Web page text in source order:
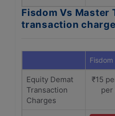
Fisdom Vs Master
transaction
Fisdom
Equity Demat
Transaction
Charges
₹15
per